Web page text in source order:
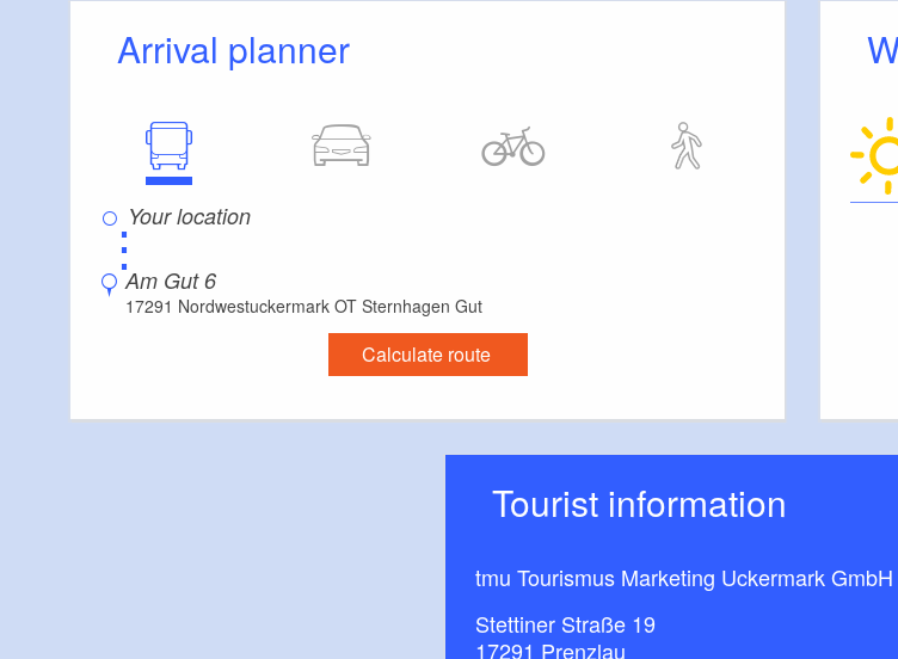
apartments.
The large apartment:
2 bedrooms
Wi-fi, satellite television
The Tower apartment
around 50 square metres, for 2-3 people
Arrival planner
⋮
Am Gut 6
17291 Nordwestuckermark OT Sternhagen Gut
Calculate route
Tourist information
tmu Tourismus Marketing Uckermark GmbH
Stettiner Straße 19
17291 Prenzlau